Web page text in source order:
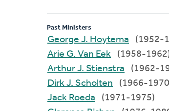
Past Ministers
George J. Hoytema
(1952-
Arie G. Van Eek
(1958-
Arthur J. Stienstra
(1962-
Dirk J. Scholten
(1966-
Jack Roeda
(1971-1975)